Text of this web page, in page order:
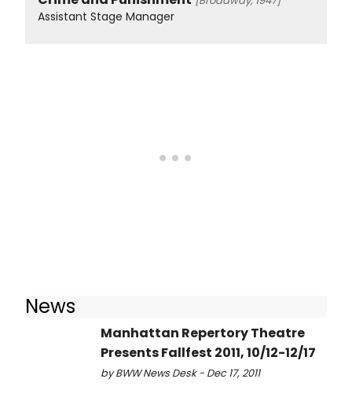
Assistant Stage Manager
News
Manhattan Repertory Theatre
Presents Fallfest 2011, 10/12-12/17
by BWW News Desk - Dec 17, 2011